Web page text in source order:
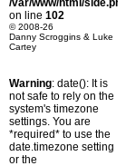
/var/www/html/side.php
on line 102
© 2008-26
Danny Scroggins & Luke
Cartey
Warning: date(): It is
not safe to rely on the
system's timezone
settings. You are
*required* to use the
date.timezone setting
or the